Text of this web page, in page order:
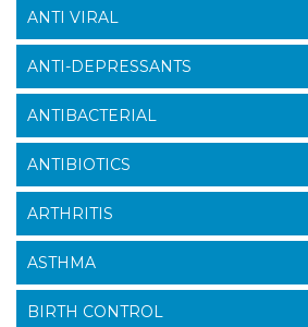
ANTI VIRAL
ANTI-DEPRESSANTS
ANTIBACTERIAL
ANTIBIOTICS
ARTHRITIS
ASTHMA
BIRTH CONTROL